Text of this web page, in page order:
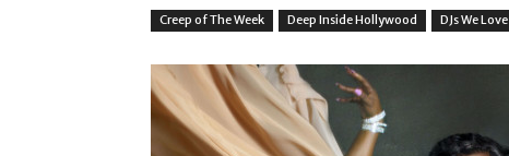
Creep of The Week Deep Inside Hollywood DJs We Love